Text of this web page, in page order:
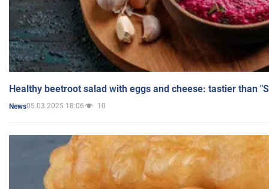
Healthy beetroot salad with eggs and cheese: tastier than
News05.03.2025 18:06 10